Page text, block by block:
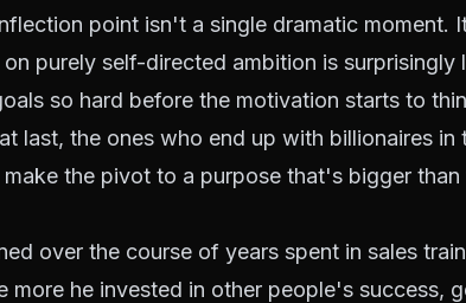
point isn't a single dramatic moment.
purely self-directed ambition is surprisingly
so hard before the motivation starts to
last, the ones who end up with billionaires in
the pivot to a purpose that's bigger than
over the course of years spent in sales
more he invested in other people's success,